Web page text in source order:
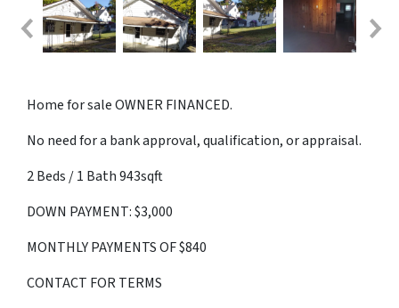
Home for sale OWNER FINANCED.
No need for a bank approval, qualification, or appraisal.
2 Beds / 1 Bath 943sqft
DOWN PAYMENT: $3,000
MONTHLY PAYMENTS OF $840
CONTACT FOR TERMS